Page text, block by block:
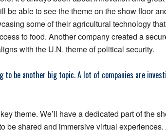
be able to see the theme on the show floor
some of their agricultural technology
to food. Another company created a
with the U.N. theme of political security.
to be another big topic. A lot of companies are
theme. We’ll have a dedicated part of the
be shared and immersive virtual